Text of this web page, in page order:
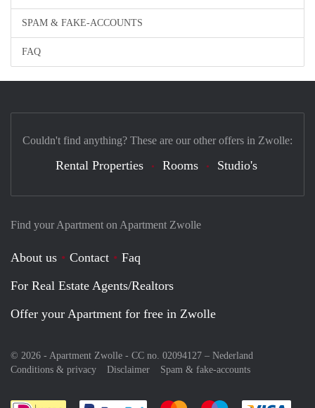
SPAM & FAKE-ACCOUNTS
FAQ
Find your Apartment on Apartment Zwolle
About us Contact
Faq
For Real Estate Agents/Realtors
Offer your Apartment for free in Zwolle
© 2026 - Apartment Zwolle - CC no. 02094127 – Nederland
Conditions & privacy
Disclaimer Spam & fake-accounts
Couldn't find anything? These are our other offers in Zwolle:
Rental Properties Rooms Studio's